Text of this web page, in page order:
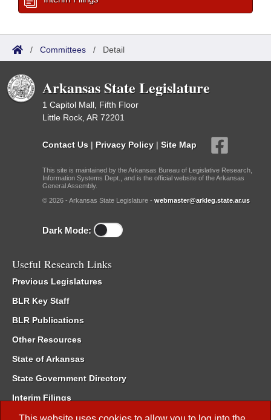
/ Committees / Detail
Arkansas State Legislature
1 Capitol Mall, Fifth Floor
Little Rock, AR 72201
Contact Us | Privacy Policy | Site Map
This site is maintained by the Arkansas Bureau of Legislative Research,
Information Systems Dept., and is the official website of the Arkansas
General Assembly.
© 2026 - Arkansas State Legislature - webmaster@arkleg.state.ar.us
Dark Mode:
Useful Research Links
Previous Legislatures
BLR Key Staff
BLR Publications
Other Resources
State of Arkansas
State Government Directory
Interim Filings
Committee Room Reservation